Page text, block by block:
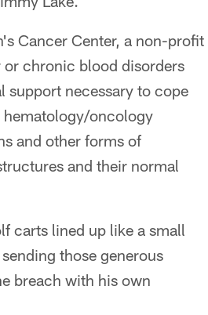
Cancer Center, a non-profit
chronic blood disorders
support necessary to cope
hematology/oncology
and other forms of
and their normal
carts lined up like a small
those generous
breach with his own